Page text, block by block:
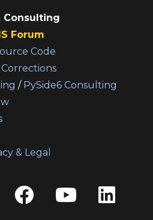
Consulting
Forum
Code
/ PySide6 Consulting
& Legal